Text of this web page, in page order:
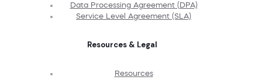
Data Processing Agreement (DPA)
Service Level Agreement (SLA)
Resources & Legal
Resources